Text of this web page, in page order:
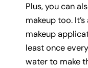
Plus, you can
makeup too.
makeup
least once
water to make